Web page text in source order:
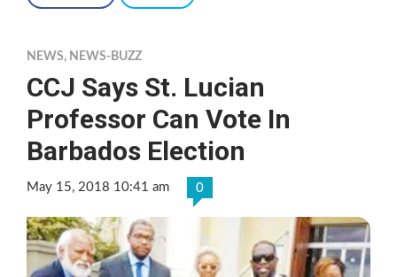
NEWS, NEWS-BUZZ
CCJ Says St. Lucian
Professor Can Vote In
Barbados Election
May 15, 2018 10:41 am 0